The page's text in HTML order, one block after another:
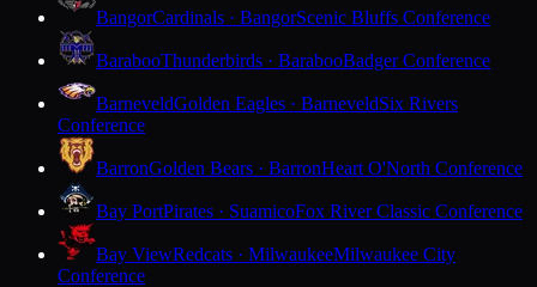
BangorCardinals · BangorScenic Bluffs Conference
BarabooThunderbirds · BarabooBadger Conference
BarneveldGolden Eagles · BarneveldSix Rivers
Conference
BarronGolden Bears · BarronHeart O'North Conference
Bay PortPirates · SuamicoFox River Classic Conference
Bay ViewRedcats · MilwaukeeMilwaukee City
Conference